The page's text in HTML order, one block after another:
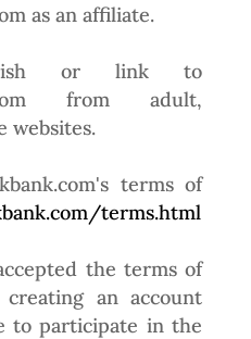
as an affiliate.
or link to
from adult,
websites.
terms of
terms.html
the terms of
an account
to participate in the